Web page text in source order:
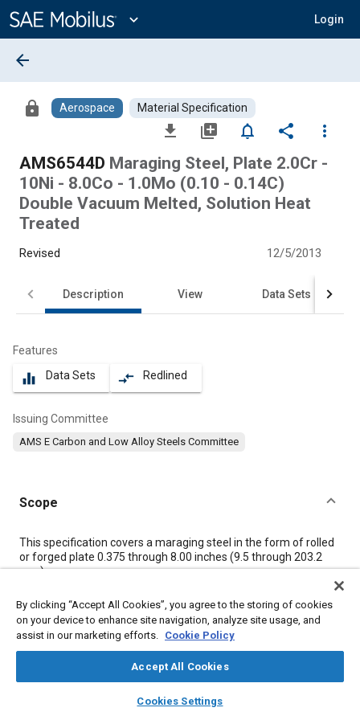
Content
expand_more Login
library_books auto_awesome
SAE AI Chat
arrow_back
lock Aerospace Material Specification
file_download library_add notifications_none share
more_vert
AMS6544D Maraging Steel, Plate 2.0Cr -
10Ni - 8.0Co - 1.0Mo (0.10 - 0.14C)
Double Vacuum Melted, Solution Heat
Treated
Revised 12/5/2013
Description View Data Sets
Features
equalizer Data Sets compare_arrows Redlined
Issuing Committee
AMS E Carbon and Low Alloy Steels Committee
Scope
Content
This specification covers a maraging steel in the form of rolled
or forged plate 0.375 through 8.00 inches (9.5 through 203.2
mm).
Meta Tags
Materials properties Heat treatment
Heat resistant materials
Tensile strength Steel
By clicking “Accept All Cookies”, you agree to the storing of cookies
on your device to enhance site navigation, analyze site usage, and
assist in our marketing efforts. Cookie Policy
Accept All Cookies
Cookies Settings